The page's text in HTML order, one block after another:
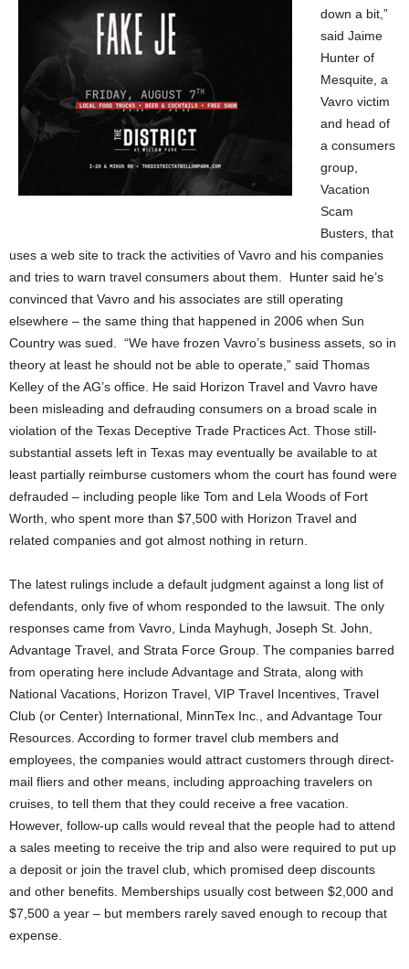
down a bit,”
said Jaime
Hunter of
Mesquite, a
Vavro victim
and head of
a consumers
group,
Vacation
Scam
Busters, that
uses a web site to track the activities of Vavro and his companies
and tries to warn travel consumers about them. Hunter said he’s
convinced that Vavro and his associates are still operating
elsewhere – the same thing that happened in 2006 when Sun
Country was sued. “We have frozen Vavro’s business assets, so in
theory at least he should not be able to operate,” said Thomas
Kelley of the AG’s office. He said Horizon Travel and Vavro have
been misleading and defrauding consumers on a broad scale in
violation of the Texas Deceptive Trade Practices Act. Those still-
substantial assets left in Texas may eventually be available to at
least partially reimburse customers whom the court has found were
defrauded – including people like Tom and Lela Woods of Fort
Worth, who spent more than $7,500 with Horizon Travel and
related companies and got almost nothing in return.
The latest rulings include a default judgment against a long list of
defendants, only five of whom responded to the lawsuit. The only
responses came from Vavro, Linda Mayhugh, Joseph St. John,
Advantage Travel, and Strata Force Group. The companies barred
from operating here include Advantage and Strata, along with
National Vacations, Horizon Travel, VIP Travel Incentives, Travel
Club (or Center) International, MinnTex Inc., and Advantage Tour
Resources. According to former travel club members and
employees, the companies would attract customers through direct-
mail fliers and other means, including approaching travelers on
cruises, to tell them that they could receive a free vacation.
However, follow-up calls would reveal that the people had to attend
a sales meeting to receive the trip and also were required to put up
a deposit or join the travel club, which promised deep discounts
and other benefits. Memberships usually cost between $2,000 and
$7,500 a year – but members rarely saved enough to recoup that
expense.